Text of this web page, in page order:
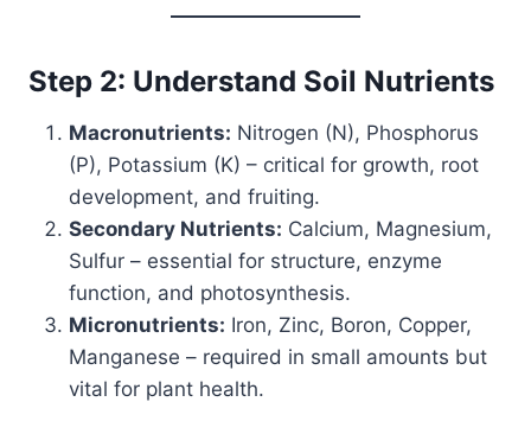
Step 2: Understand Soil Nutrients
Macronutrients: Nitrogen (N), Phosphorus
(P), Potassium (K) – critical for growth, root
development, and fruiting.
Secondary Nutrients: Calcium, Magnesium,
Sulfur – essential for structure, enzyme
function, and photosynthesis.
Micronutrients: Iron, Zinc, Boron, Copper,
Manganese – required in small amounts but
vital for plant health.